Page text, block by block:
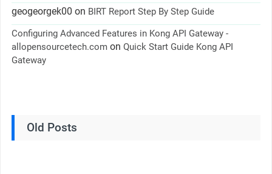
geogeorgek00 on BIRT Report Step By Step Guide
Configuring Advanced Features in Kong API Gateway -
allopensourcetech.com on Quick Start Guide Kong API
Gateway
Old Posts